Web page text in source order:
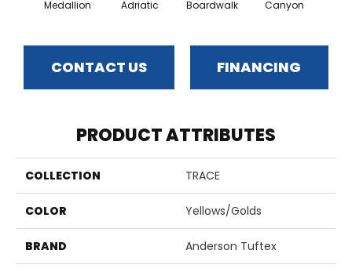
Medallion Adriatic Boardwalk Canyon
CONTACT US FINANCING
PRODUCT ATTRIBUTES
COLLECTION TRACE
COLOR Yellows/Golds
BRAND Anderson Tuftex